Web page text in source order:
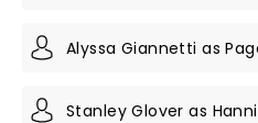
Alyssa Giannetti as
Stanley Glover as